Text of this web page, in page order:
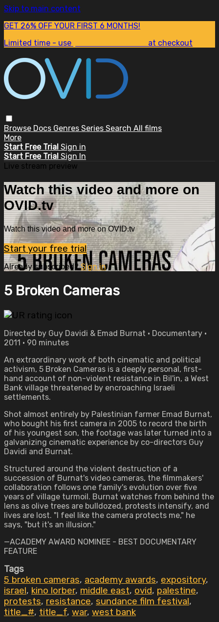
Skip to main content
GET 26% OFF YOUR FIRST 6 MONTHS!
Limited time - use
at checkout
Browse Docs Genres Series Search All films
More
Start Free Trial Sign in
Start Free Trial Sign In
Live stream preview
Watch this video and more on
OVID.tv
Watch this video and more on OVID.tv
Start your free trial
Already subscribed?Sign in
5 Broken Cameras
Directed by Guy Davidi & Emad Burnat • Documentary •
2011 • 90 minutes
An extraordinary work of both cinematic and political
activism, 5 Broken Cameras is a deeply personal, first-
hand account of non-violent resistance in Bil'in, a West
Bank village threatened by encroaching Israeli
settlements.
Shot almost entirely by Palestinian farmer Emad Burnat,
who bought his first camera in 2005 to record the birth
of his youngest son, the footage was later turned into a
galvanizing cinematic experience by co-directors Guy
Davidi and Burnat.
Structured around the violent destruction of a
succession of Burnat's video cameras, the filmmakers'
collaboration follows one family's evolution over five
years of village turmoil. Burnat watches from behind the
lens as olive trees are bulldozed, protests intensify, and
lives are lost. "I feel like the camera protects me," he
says, "but it's an illusion."
—ACADEMY AWARD NOMINEE - BEST DOCUMENTARY
FEATURE
Tags
5 broken cameras, academy awards, expository,
israel, kino lorber, middle east, ovid, palestine,
protests, resistance, sundance film festival,
title_#, title_f, war, west bank